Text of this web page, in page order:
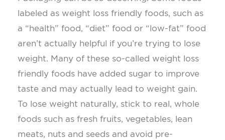
labeled as weight loss friendly foods, such as
a “health” food, “diet” food or “low-fat” food
aren’t actually helpful if you’re trying to lose
weight. Many of these so-called weight loss
friendly foods have added sugar to improve
taste and may actually lead to weight gain.
To lose weight naturally, stick to real, whole
foods such as fresh fruits, vegetables, lean
meats, nuts and seeds and avoid pre-